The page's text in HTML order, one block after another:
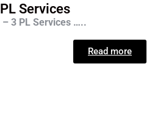
Services
3 PL Services …..
Read more